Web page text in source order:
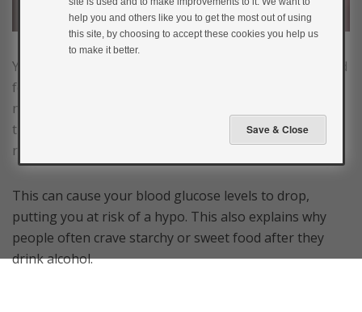
Your liver is responsible for breaking down alcohol and
for releasing its glucose stores into the blood when
needed. It can’t do both of these things at the same
time, so when it is breaking down alcohol, it will stop
releasing glucose.
This can cause your blood glucose levels to drop,
putting you at risk of a hypo. This also explains why
people often crave starchy or sweet food after they
drink alcohol.
help you and others like you to get the most out of using
this site, by choosing to accept these cookies you help us
to make it better.